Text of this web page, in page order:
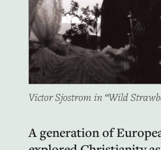
Victor Sjostrom in “Wild
A generation of